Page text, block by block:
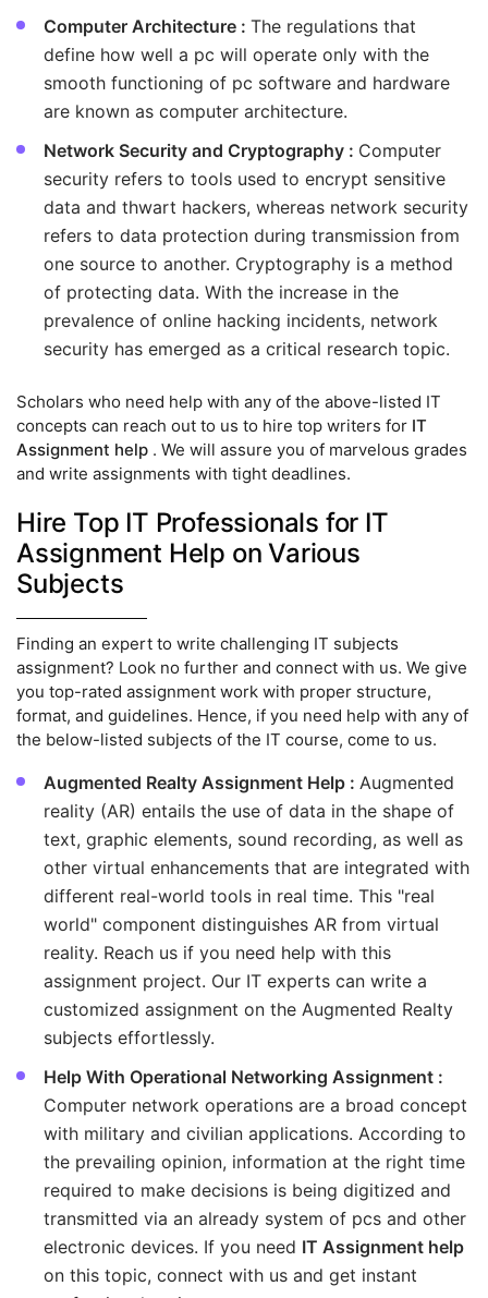
Computer Architecture : The regulations that
define how well a pc will operate only with the
smooth functioning of pc software and hardware
are known as computer architecture.
Network Security and Cryptography : Computer
security refers to tools used to encrypt sensitive
data and thwart hackers, whereas network security
refers to data protection during transmission from
one source to another. Cryptography is a method
of protecting data. With the increase in the
prevalence of online hacking incidents, network
security has emerged as a critical research topic.
Scholars who need help with any of the above-listed IT
concepts can reach out to us to hire top writers for IT
Assignment help . We will assure you of marvelous grades
and write assignments with tight deadlines.
Hire Top IT Professionals for IT
Assignment Help on Various
Subjects
Finding an expert to write challenging IT subjects
assignment? Look no further and connect with us. We give
you top-rated assignment work with proper structure,
format, and guidelines. Hence, if you need help with any of
the below-listed subjects of the IT course, come to us.
Augmented Realty Assignment Help : Augmented
reality (AR) entails the use of data in the shape of
text, graphic elements, sound recording, as well as
other virtual enhancements that are integrated with
different real-world tools in real time. This "real
world" component distinguishes AR from virtual
reality. Reach us if you need help with this
assignment project. Our IT experts can write a
customized assignment on the Augmented Realty
subjects effortlessly.
Help With Operational Networking Assignment :
Computer network operations are a broad concept
with military and civilian applications. According to
the prevailing opinion, information at the right time
required to make decisions is being digitized and
transmitted via an already system of pcs and other
electronic devices. If you need IT Assignment help
on this topic, connect with us and get instant